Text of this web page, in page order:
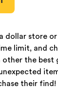
dollar store
limit, and
the best
their find!